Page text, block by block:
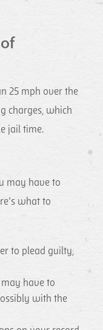
25 mph over the
charges, which
jail time.
may have to
what to
to plead guilty,
have to
with the